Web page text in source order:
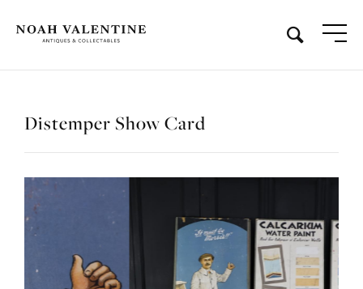
Distemper Show Card